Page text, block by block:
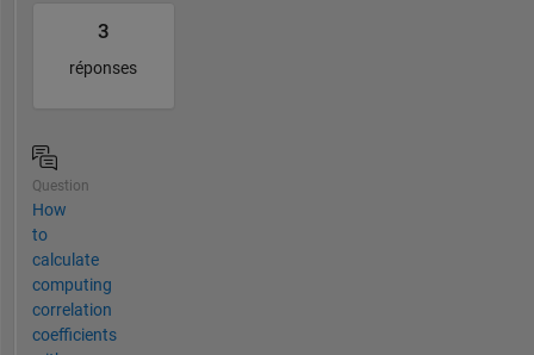
3
réponses
Question
How
to
calculate
computing
correlation
coefficients